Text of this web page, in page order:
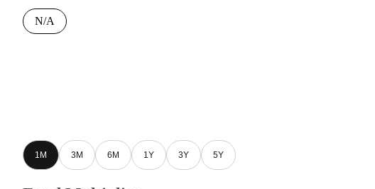
N/A
1M 3M 6M 1Y 3Y 5Y